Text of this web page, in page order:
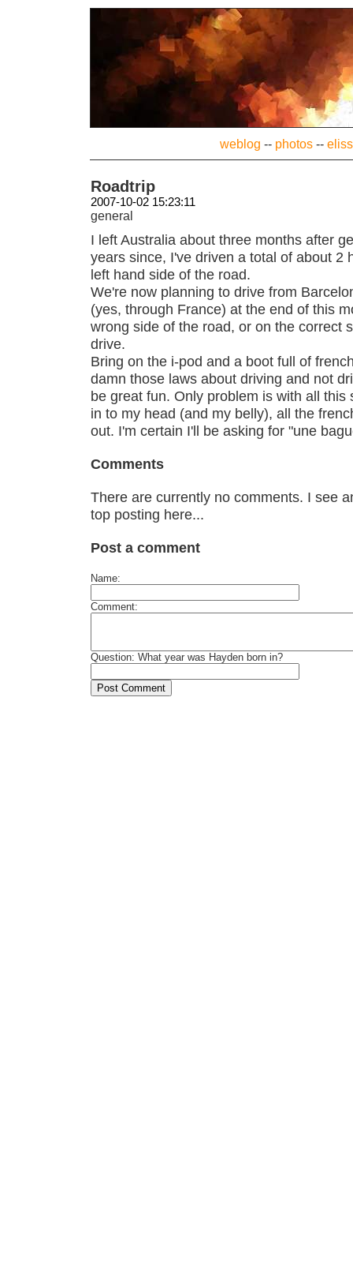
weblog -- photos--
Roadtrip
2007-10-02 15:23:11
general
I left Australia about three months after
years since, I've driven a total of about 2
left hand side of the road.
We're now planning to drive from
(yes, through France) at the end of this
wrong side of the road, or on the correct
drive.
Bring on the i-pod and a boot full of
damn those laws about driving and not
be great fun. Only problem is with all this
in to my head (and my belly), all the
out. I'm certain I'll be asking for "une
Comments
There are currently no comments. I see
top posting here...
Post a comment
Name:
Comment:
Question: What year was Hayden born in?